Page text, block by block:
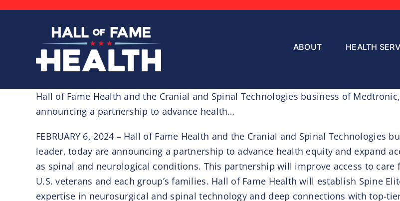
Skip
ABOUT HEALTH
Hall of Fame Health and the Cranial and Spinal Technologies business of
announcing a partnership to advance health…
FEBRUARY 6, 2024 – Hall of Fame Health and the Cranial and Spinal
leader, today are announcing a partnership to advance health equity and expand
as spinal and neurological conditions. This partnership will improve access to
U.S. veterans and each group’s families. Hall of Fame Health will establish Spine
expertise in neurosurgical and spinal technology and deep connections with top-